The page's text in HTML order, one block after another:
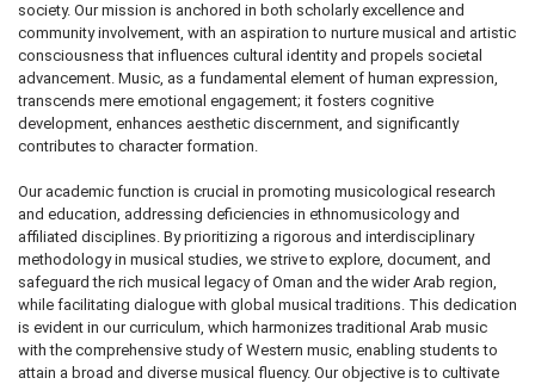
society. Our mission is anchored in both scholarly excellence and
community involvement, with an aspiration to nurture musical and artistic
consciousness that influences cultural identity and propels societal
advancement. Music, as a fundamental element of human expression,
transcends mere emotional engagement; it fosters cognitive
development, enhances aesthetic discernment, and significantly
contributes to character formation.
Our academic function is crucial in promoting musicological research
and education, addressing deficiencies in ethnomusicology and
affiliated disciplines. By prioritizing a rigorous and interdisciplinary
methodology in musical studies, we strive to explore, document, and
safeguard the rich musical legacy of Oman and the wider Arab region,
while facilitating dialogue with global musical traditions. This dedication
is evident in our curriculum, which harmonizes traditional Arab music
with the comprehensive study of Western music, enabling students to
attain a broad and diverse musical fluency. Our objective is to cultivate